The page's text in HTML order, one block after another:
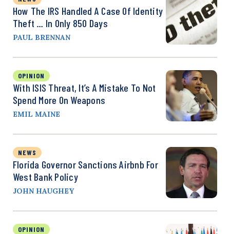
How The IRS Handled A Case Of Identity
Theft … In Only 850 Days
PAUL BRENNAN
OPINION
With ISIS Threat, It’s A Mistake To Not
Spend More On Weapons
EMIL MAINE
NEWS
Florida Governor Sanctions Airbnb For
West Bank Policy
JOHN HAUGHEY
OPINION